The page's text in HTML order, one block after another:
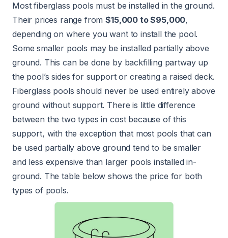
Most fiberglass pools must be installed in the ground.
Their prices range from$15,000 to $95,000,
depending on where you want to install the pool.
Some smaller pools may be installed partially above
ground. This can be done by backfilling partway up
the pool’s sides for support or creating a raised deck.
Fiberglass pools should never be used entirely above
ground without support. There is little difference
between the two types in cost because of this
support, with the exception that most pools that can
be used partially above ground tend to be smaller
and less expensive than larger pools installed in-
ground. The table below shows the price for both
types of pools.